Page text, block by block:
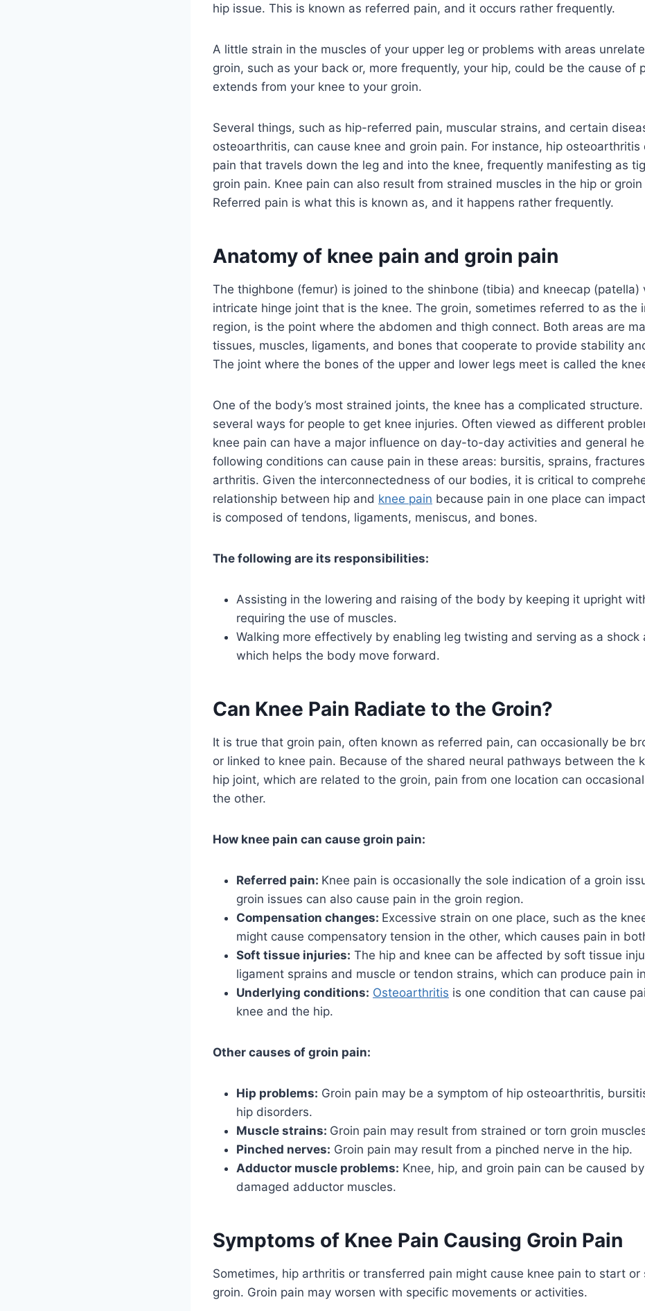
hip issue. This is known as referred pain, and it occurs rather frequently.
A little strain in the muscles of your upper leg or problems with areas
groin, such as your back or, more frequently, your hip, could be the cause of
extends from your knee to your groin.
Several things, such as hip-referred pain, muscular strains, and certain
osteoarthritis, can cause knee and groin pain. For instance, hip osteoarthritis
pain that travels down the leg and into the knee, frequently manifesting as
groin pain. Knee pain can also result from strained muscles in the hip or groin
Referred pain is what this is known as, and it happens rather frequently.
Anatomy of knee pain and groin pain
The thighbone (femur) is joined to the shinbone (tibia) and kneecap (patella)
intricate hinge joint that is the knee. The groin, sometimes referred to as the
region, is the point where the abdomen and thigh connect. Both areas are
tissues, muscles, ligaments, and bones that cooperate to provide stability
The joint where the bones of the upper and lower legs meet is called the
One of the body’s most strained joints, the knee has a complicated
several ways for people to get knee injuries. Often viewed as different
knee pain can have a major influence on day-to-day activities and general
following conditions can cause pain in these areas: bursitis, sprains,
arthritis. Given the interconnectedness of our bodies, it is critical to
relationship between hip and knee pain because pain in one place can
is composed of tendons, ligaments, meniscus, and bones.
The following are its responsibilities:
Assisting in the lowering and raising of the body by keeping it upright
requiring the use of muscles.
Walking more effectively by enabling leg twisting and serving as a shock
which helps the body move forward.
Can Knee Pain Radiate to the Groin?
It is true that groin pain, often known as referred pain, can occasionally be
or linked to knee pain. Because of the shared neural pathways between the
hip joint, which are related to the groin, pain from one location can
the other.
How knee pain can cause groin pain:
Referred pain: Knee pain is occasionally the sole indication of a groin
groin issues can also cause pain in the groin region.
Compensation changes: Excessive strain on one place, such as the
might cause compensatory tension in the other, which causes pain in
Soft tissue injuries: The hip and knee can be affected by soft tissue
ligament sprains and muscle or tendon strains, which can produce pain
Underlying conditions: Osteoarthritis is one condition that can cause
knee and the hip.
Other causes of groin pain:
Hip problems: Groin pain may be a symptom of hip osteoarthritis,
hip disorders.
Muscle strains: Groin pain may result from strained or torn groin
Pinched nerves: Groin pain may result from a pinched nerve in the hip.
Adductor muscle problems: Knee, hip, and groin pain can be caused
damaged adductor muscles.
Symptoms of Knee Pain Causing Groin Pain
Sometimes, hip arthritis or transferred pain might cause knee pain to start or
groin. Groin pain may worsen with specific movements or activities.